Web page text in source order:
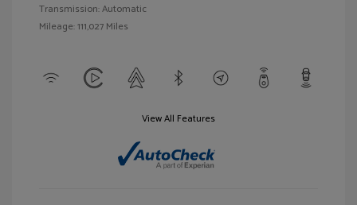
Transmission: Automatic
Mileage: 111,027 Miles
View All Features